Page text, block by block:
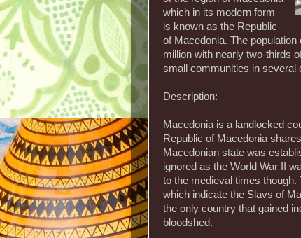
which in its modern form
is known as the Republic
of Macedonia. The
million with nearly two-thirds
small communities in several
Description:
Macedonia is a landlocked
Republic of Macedonia
Macedonian state was
ignored as the World War II
to the medieval times
which indicate the Slavs of
the only country that gained
bloodshed.